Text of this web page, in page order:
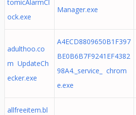
tomicAlarmCl
ock.exe
Manager.exe
adulthoo.co
m UpdateCh
ecker.exe
A4ECD8809650B1F397
BE0B6B7F9241EF4382
98A4._service_ chrom
e.exe
allfreeitem.bl